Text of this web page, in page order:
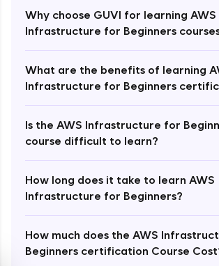
Why choose GUVI for learning AWS
Infrastructure for Beginners
What are the benefits of learning
Infrastructure for Beginners
Is the AWS Infrastructure for
course difficult to learn?
How long does it take to learn AWS
Infrastructure for Beginners?
How much does the AWS
Beginners certification Course